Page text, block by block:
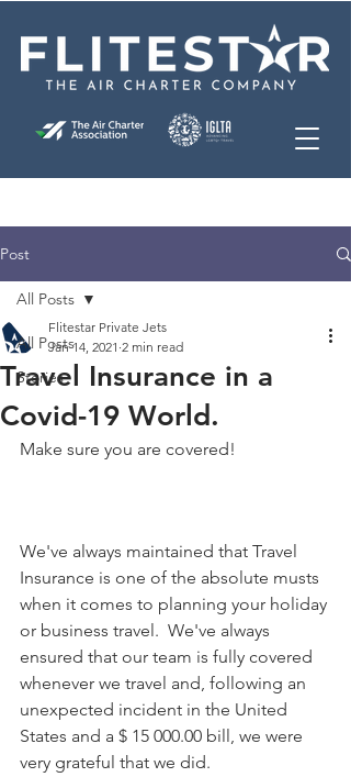
Post
All Posts
Stories
All Posts
Travel Insurance in a
Covid-19 World.
Flitestar Private Jets
Jan 14, 2021 2 min read
Make sure you are covered!
We've always maintained that Travel
Insurance is one of the absolute musts
when it comes to planning your holiday
or business travel.  We've always
ensured that our team is fully covered
whenever we travel and, following an
unexpected incident in the United
States and a $ 15 000.00 bill, we were
very grateful that we did.